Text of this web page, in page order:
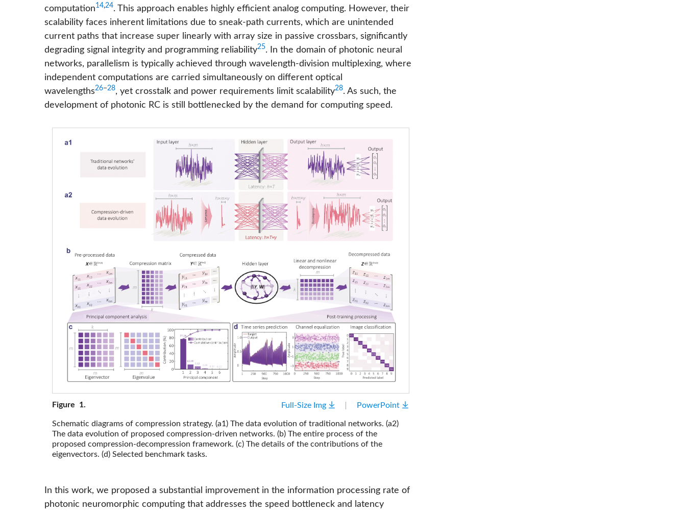
computation14,24. This approach enables highly efficient analog computing. However, their
scalability faces inherent limitations due to sneak-path currents, which are unintended
current paths that increase super linearly with array size in passive crossbars, significantly
degrading signal integrity and programming reliability25. In the domain of photonic neural
networks, parallelism is typically achieved through wavelength-division multiplexing, where
independent computations are carried simultaneously on different optical
wavelengths26−28, yet crosstalk and power requirements limit scalability28. As such, the
development of photonic RC is still bottlenecked by the demand for computing speed.
Figure 1. Full-Size Img PowerPoint
Schematic diagrams of compression strategy. (a1) The data evolution of traditional networks. (a2)
The data evolution of proposed compression-driven networks. (b) The entire process of the
proposed compression-decompression framework. (c) The details of the contributions of the
eigenvectors. (d) Selected benchmark tasks.
In this work, we proposed a substantial improvement in the information processing rate of
photonic neuromorphic computing that addresses the speed bottleneck and latency